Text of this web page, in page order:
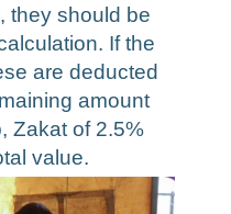
they should be
If the
are deducted
amount
Zakat of 2.5%
value.